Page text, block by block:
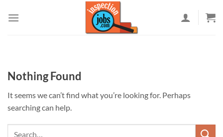
Nothing Found
It seems we can’t find what you’re looking for. Perhaps
searching can help.